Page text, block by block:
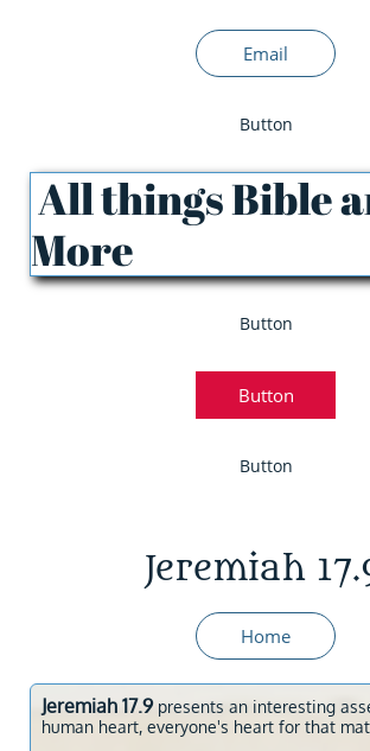
Email
Button
All things Bible
More
Button
Button
Button
Jeremiah
Home
Jeremiah 17.9presents an interesting
human heart, everyone's heart for that